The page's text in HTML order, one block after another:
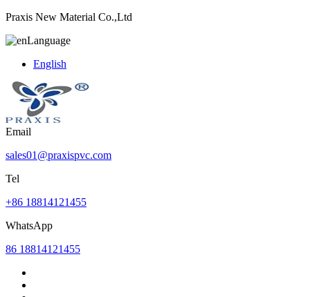
Praxis New Material Co.,Ltd
Language
English
Email
sales01@praxispvc.com
Tel
+86 18814121455
WhatsApp
86 18814121455